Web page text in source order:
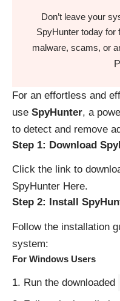
Don’t leave your
SpyHunter today for
malware, scams, or
For an effortless and
use SpyHunter, a
to detect and remove
Step 1: Download
Click the link to
SpyHunter Here.
Step 2: Install
Follow the installation
system:
For Windows Users
Run the downloaded